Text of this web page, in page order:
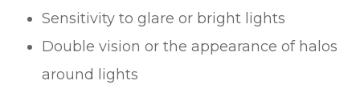
Sensitivity to glare or bright lights
Double vision or the appearance of halos
around lights